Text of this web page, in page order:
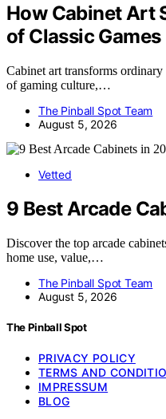
How Cabinet Art
of Classic Games
Cabinet art transforms
of gaming culture,…
The Pinball Spot Team
August 5, 2026
Vetted
9 Best Arcade
Discover the top arcade
home use, value,…
The Pinball Spot Team
August 5, 2026
The Pinball Spot
PRIVACY POLICY
TERMS AND
IMPRESSUM
BLOG